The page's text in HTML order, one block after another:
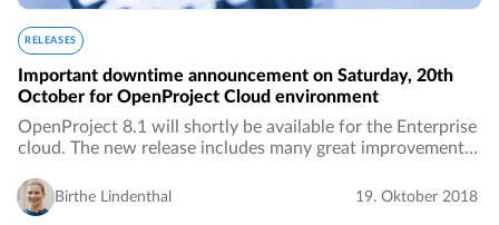
RELEASES
Important downtime announcement on Saturday, 20th
October for OpenProject Cloud environment
OpenProject 8.1 will shortly be available for the Enterprise
cloud. The new release includes many great improvements
for the migration.…
Birthe Lindenthal 19. Oktober 2018